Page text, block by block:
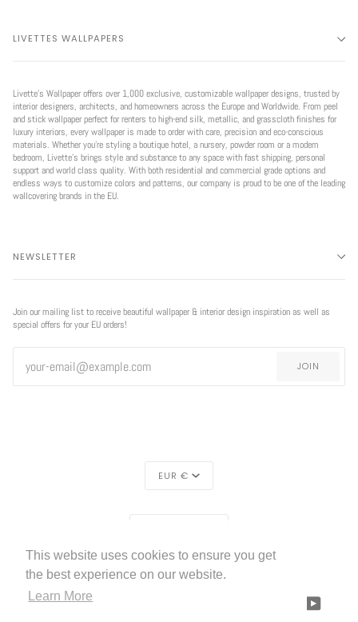
This website uses cookies to ensure you get
the best experience on our website.
Learn More
LIVETTES WALLPAPERS
Livette’s Wallpaper offers over 1,000 exclusive, customizable wallpaper designs, trusted by
interior designers, architects, and homeowners across the Europe and Worldwide. From peel
and stick wallpaper perfect for renters to high-end silk, metallic, and grasscloth finishes for
luxury interiors, every wallpaper is made to order with care, precision and eco-conscious
materials. Whether you're styling a boutique hotel, a nursery, powder room or a modern
bedroom, Livette’s brings style and substance to any space with fast shipping, personal
support and world class quality. With both residential and commercial grade options and
endless ways to customize colors and patterns, our company is proud to be one of the leading
wallcovering brands in the EU.
NEWSLETTER
Join our mailing list to receive beautiful wallpaper & interior design inspiration as well as
special offers for your EU orders!
JOIN
EUR €
©LIVETTES WALLPAPER2026 HOME
FACEBOOK LINKEDIN